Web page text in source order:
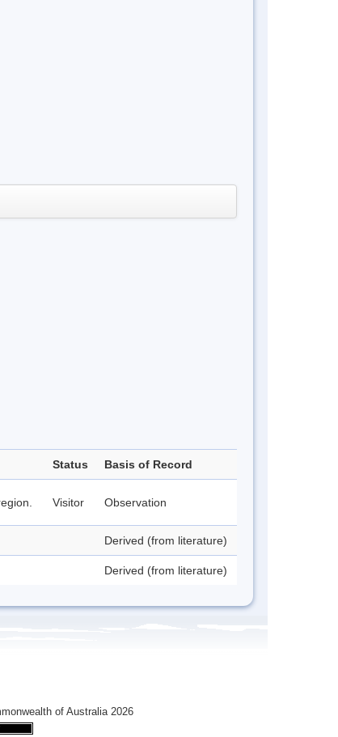
Status Basis of Record
Visitor Observation
Derived (from literature)
Derived (from literature)
of Australia 2026